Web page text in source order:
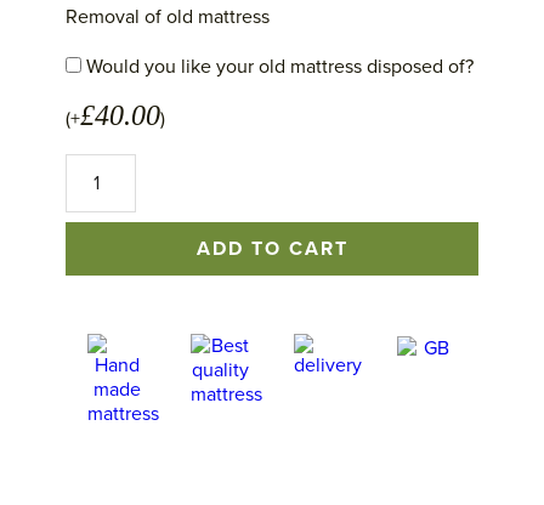
Removal of old mattress
Would you like your old mattress disposed of?
(+£40.00)
Morgan
Mattress
ADD TO CART